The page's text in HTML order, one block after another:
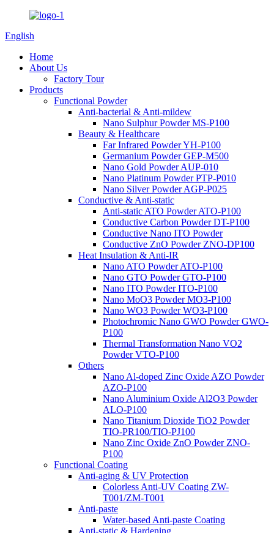
English
Home
About Us
Factory Tour
Products
Functional Powder
Anti-bacterial & Anti-mildew
Nano Sulphur Powder MS-P100
Beauty & Healthcare
Far Infrared Powder YH-P100
Germanium Powder GEP-M500
Nano Gold Powder AUP-010
Nano Platinum Powder PTP-P010
Nano Silver Powder AGP-P025
Conductive & Anti-static
Anti-static ATO Powder ATO-P100
Conductive Carbon Powder DT-P100
Conductive Nano ITO Powder
Conductive ZnO Powder ZNO-DP100
Heat Insulation & Anti-IR
Nano ATO Powder ATO-P100
Nano GTO Powder GTO-P100
Nano ITO Powder ITO-P100
Nano MoO3 Powder MO3-P100
Nano WO3 Powder WO3-P100
Photochromic Nano GWO Powder GWO-
P100
Thermal Transformation Nano VO2
Powder VTO-P100
Others
Nano Al-doped Zinc Oxide AZO Powder
AZO-P100
Nano Aluminium Oxide Al2O3 Powder
ALO-P100
Nano Titanium Dioxide TiO2 Powder
TIO-PR100/TIO-PJ100
Nano Zinc Oxide ZnO Powder ZNO-
P100
Functional Coating
Anti-aging & UV Protection
Colorless Anti-UV Coating ZW-
T001/ZM-T001
Anti-paste
Water-based Anti-paste Coating
Anti-static & Hardening